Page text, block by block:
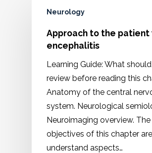
Neurology
Approach to the patient
encephalitis
Learning Guide: What
review before reading this
Anatomy of the central
system. Neurological
Neuroimaging overview. The
objectives of this chapter
understand aspects…